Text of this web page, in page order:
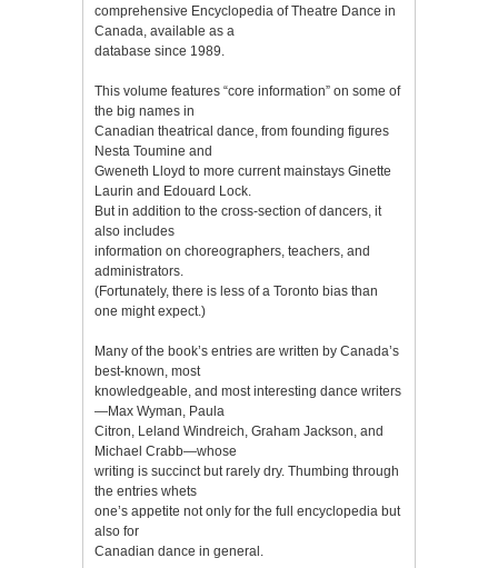
comprehensive Encyclopedia of Theatre Dance in
Canada, available as a
database since 1989.
This volume features “core information” on some of
the big names in
Canadian theatrical dance, from founding figures
Nesta Toumine and
Gweneth Lloyd to more current mainstays Ginette
Laurin and Edouard Lock.
But in addition to the cross-section of dancers, it
also includes
information on choreographers, teachers, and
administrators.
(Fortunately, there is less of a Toronto bias than
one might expect.)
Many of the book’s entries are written by Canada’s
best-known, most
knowledgeable, and most interesting dance writers
—Max Wyman, Paula
Citron, Leland Windreich, Graham Jackson, and
Michael Crabb—whose
writing is succinct but rarely dry. Thumbing through
the entries whets
one’s appetite not only for the full encyclopedia but
also for
Canadian dance in general.